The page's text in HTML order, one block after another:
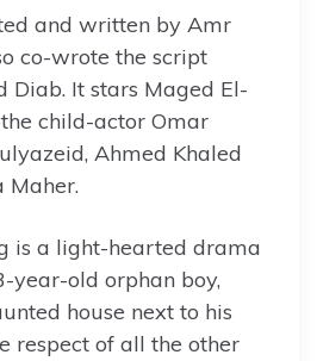
and written by Amr
co-wrote the script
Diab. It stars Maged El-
child-actor Omar
Ahmed Khaled
Maher.
is a light-hearted drama
year-old orphan boy,
house next to his
respect of all the other